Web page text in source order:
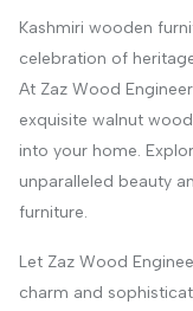
Kashmiri wooden
celebration of
At Zaz Wood
exquisite walnut
into your home.
unparalleled beauty
furniture.
Let Zaz Wood
charm and